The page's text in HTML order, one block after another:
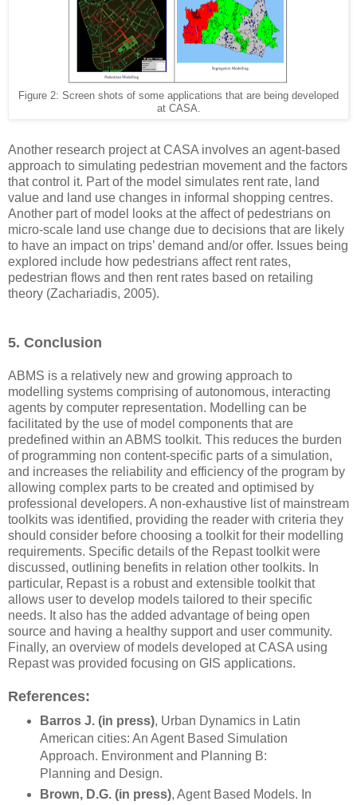
Figure 2: Screen shots of some applications that are being developed
at CASA.
Another research project at CASA involves an agent-based
approach to simulating pedestrian movement and the factors
that control it. Part of the model simulates rent rate, land
value and land use changes in informal shopping centres.
Another part of model looks at the affect of pedestrians on
micro-scale land use change due to decisions that are likely
to have an impact on trips’ demand and/or offer. Issues being
explored include how pedestrians affect rent rates,
pedestrian flows and then rent rates based on retailing
theory (Zachariadis, 2005).
5. Conclusion
ABMS is a relatively new and growing approach to
modelling systems comprising of autonomous, interacting
agents by computer representation. Modelling can be
facilitated by the use of model components that are
predefined within an ABMS toolkit. This reduces the burden
of programming non content-specific parts of a simulation,
and increases the reliability and efficiency of the program by
allowing complex parts to be created and optimised by
professional developers. A non-exhaustive list of mainstream
toolkits was identified, providing the reader with criteria they
should consider before choosing a toolkit for their modelling
requirements. Specific details of the Repast toolkit were
discussed, outlining benefits in relation other toolkits. In
particular, Repast is a robust and extensible toolkit that
allows user to develop models tailored to their specific
needs. It also has the added advantage of being open
source and having a healthy support and user community.
Finally, an overview of models developed at CASA using
Repast was provided focusing on GIS applications.
References:
Barros J. (in press), Urban Dynamics in Latin
American cities: An Agent Based Simulation
Approach. Environment and Planning B:
Planning and Design.
Brown, D.G. (in press), Agent Based Models. In